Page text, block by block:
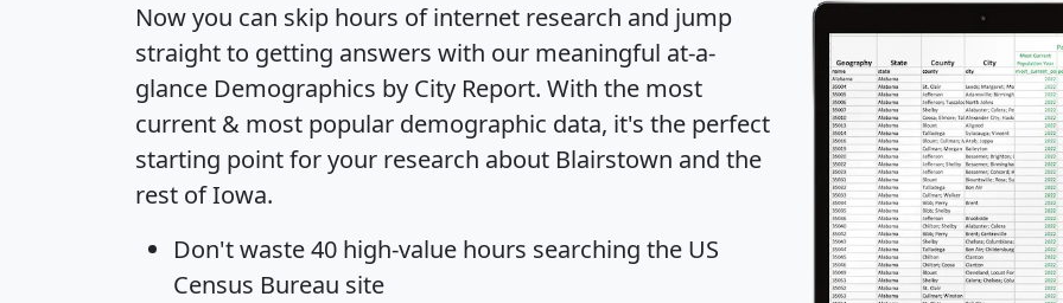
Now you can skip hours of internet research and jump
straight to getting answers with our meaningful at-a-
glance Demographics by City Report. With the most
current & most popular demographic data, it's the perfect
starting point for your research about Blairstown and the
rest of Iowa.
Don't waste 40 high-value hours searching the US
Census Bureau site